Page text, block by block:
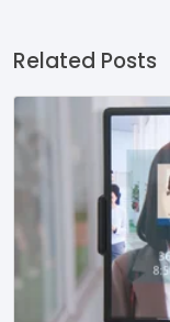
Related Posts